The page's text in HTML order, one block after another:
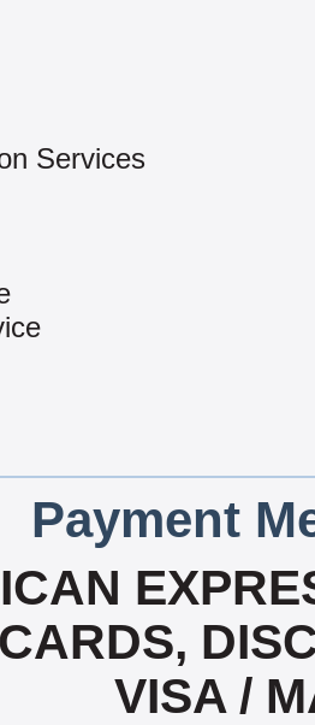
Services
Payment
VISA /